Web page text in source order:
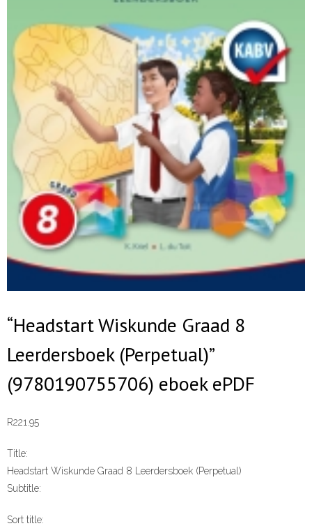
“Headstart Wiskunde Graad 8
Leerdersboek (Perpetual)”
(9780190755706) eboek ePDF
R221.95
Title:
Headstart Wiskunde Graad 8 Leerdersboek (Perpetual)
Subtitle:
Sort title: